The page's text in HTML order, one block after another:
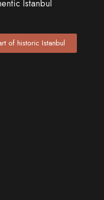
Istanbul
of historic Istanbul